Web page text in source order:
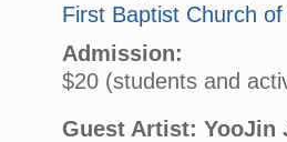
First Baptist Church
Admission:
$20 (students and
Guest Artist: YooJin